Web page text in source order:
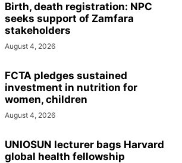
Birth, death registration: NPC
seeks support of Zamfara
stakeholders
August 4, 2026
FCTA pledges sustained
investment in nutrition for
women, children
August 4, 2026
UNIOSUN lecturer bags Harvard
global health fellowship